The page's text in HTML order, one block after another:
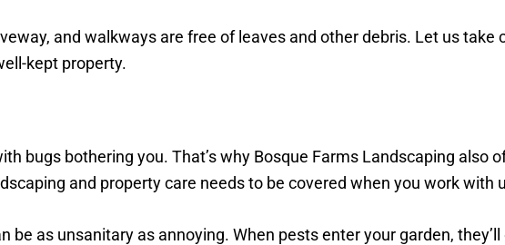
and walkways are free of leaves and other debris. Let us
kept property.
bugs bothering you. That’s why Bosque Farms Landscaping also
and property care needs to be covered when you work with
be as unsanitary as annoying. When pests enter your garden,